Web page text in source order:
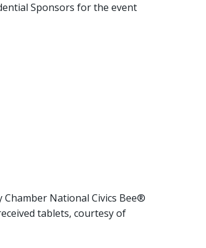
Sponsors for the event
National Civics Bee®
tablets, courtesy of